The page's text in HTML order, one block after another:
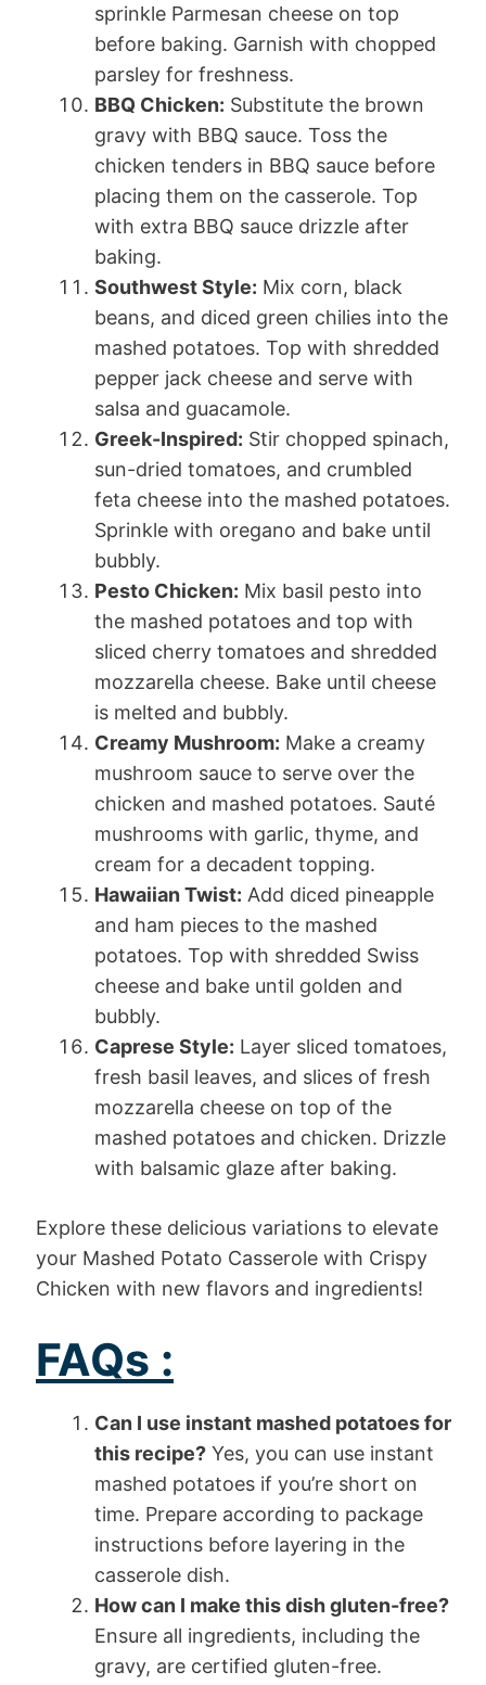
sprinkle Parmesan cheese on top
before baking. Garnish with chopped
parsley for freshness.
BBQ Chicken: Substitute the brown
gravy with BBQ sauce. Toss the
chicken tenders in BBQ sauce before
placing them on the casserole. Top
with extra BBQ sauce drizzle after
baking.
Southwest Style: Mix corn, black
beans, and diced green chilies into the
mashed potatoes. Top with shredded
pepper jack cheese and serve with
salsa and guacamole.
Greek-Inspired: Stir chopped spinach,
sun-dried tomatoes, and crumbled
feta cheese into the mashed potatoes.
Sprinkle with oregano and bake until
bubbly.
Pesto Chicken: Mix basil pesto into
the mashed potatoes and top with
sliced cherry tomatoes and shredded
mozzarella cheese. Bake until cheese
is melted and bubbly.
Creamy Mushroom: Make a creamy
mushroom sauce to serve over the
chicken and mashed potatoes. Sauté
mushrooms with garlic, thyme, and
cream for a decadent topping.
Hawaiian Twist: Add diced pineapple
and ham pieces to the mashed
potatoes. Top with shredded Swiss
cheese and bake until golden and
bubbly.
Caprese Style: Layer sliced tomatoes,
fresh basil leaves, and slices of fresh
mozzarella cheese on top of the
mashed potatoes and chicken. Drizzle
with balsamic glaze after baking.
Explore these delicious variations to elevate
your Mashed Potato Casserole with Crispy
Chicken with new flavors and ingredients!
FAQs :
Can I use instant mashed potatoes for
this recipe? Yes, you can use instant
mashed potatoes if you’re short on
time. Prepare according to package
instructions before layering in the
casserole dish.
How can I make this dish gluten-free?
Ensure all ingredients, including the
gravy, are certified gluten-free.